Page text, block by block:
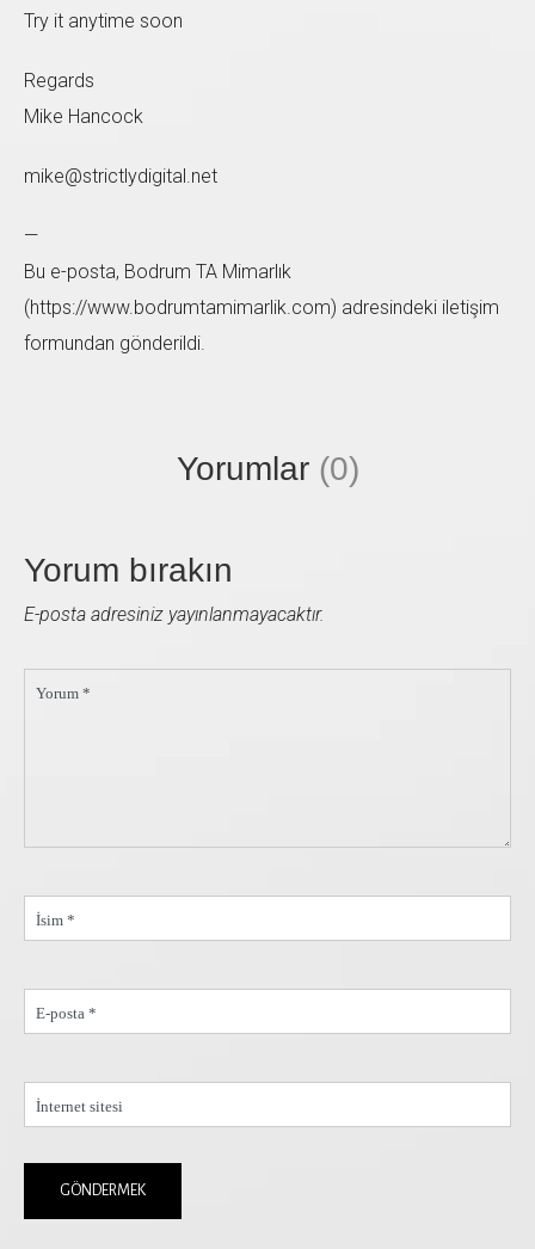
Try it anytime soon
Regards
Mike Hancock
mike@strictlydigital.net
—
Bu e-posta, Bodrum TA Mimarlık
(https://www.bodrumtamimarlik.com) adresindeki iletişim
formundan gönderildi.
Yorumlar (0)
Yorum bırakın
E-posta adresiniz yayınlanmayacaktır.
Yorum *
İsim *
E-posta *
İnternet sitesi